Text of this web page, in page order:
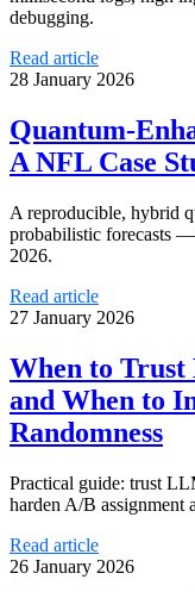
debugging.
Read article
28 January 2026
Quantum-
A NFL Case
A reproducible, hybrid
probabilistic forecasts
2026.
Read article
27 January 2026
When to
and When to
Randomness
Practical guide: trust
harden A/B assignment
Read article
26 January 2026